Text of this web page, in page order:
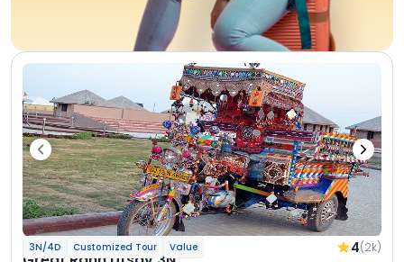
3N/4D Customized Tour Value 4(2k)